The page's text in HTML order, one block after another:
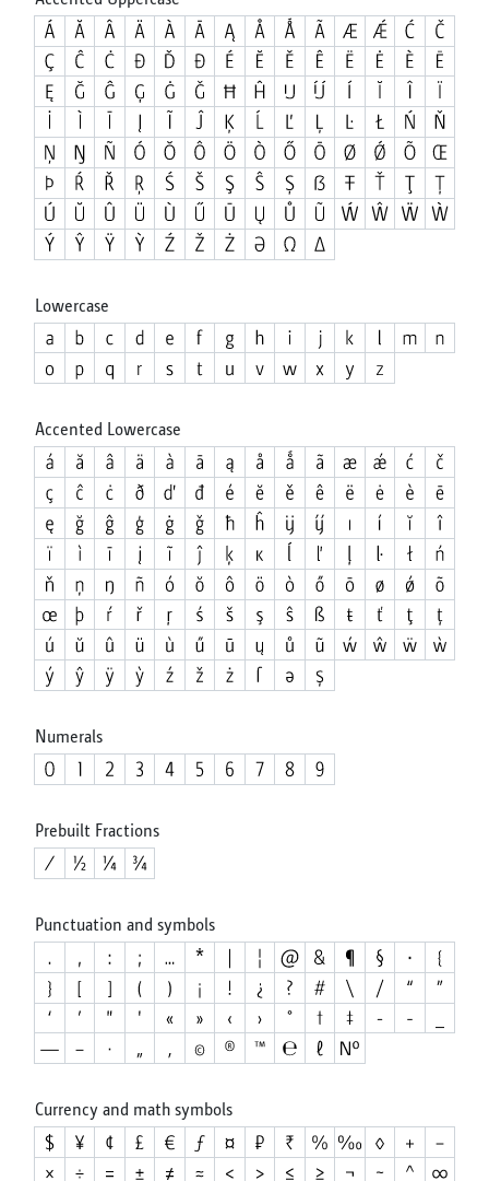
Lowercase
Accented Lowercase
Numerals
Prebuilt Fractions
Punctuation and symbols
Currency and math symbols